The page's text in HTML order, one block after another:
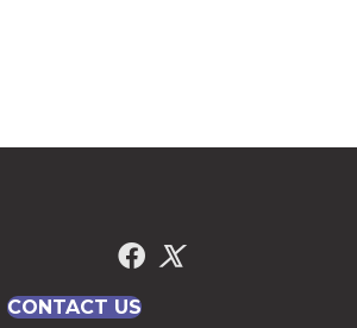
CONTACT US